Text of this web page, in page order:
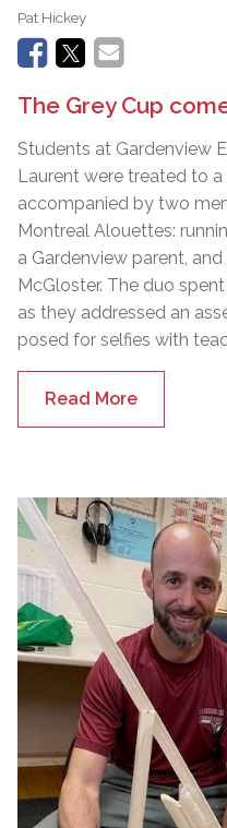
Pat Hickey
The Grey Cup
Students at Gardenview
Laurent were treated to
accompanied by two
Montreal Alouettes:
a Gardenview parent,
McGloster. The duo
as they addressed an
posed for selfies with
Read More